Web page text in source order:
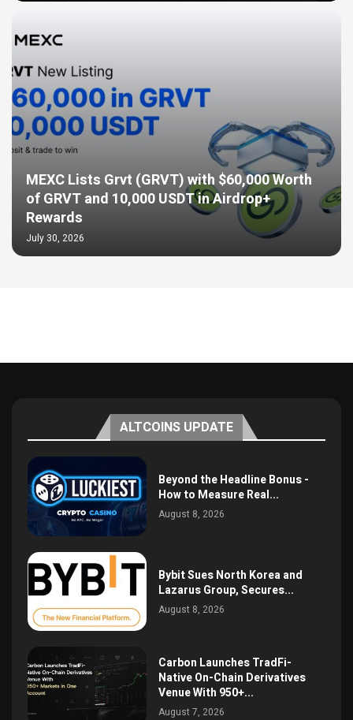
MEXC Lists Grvt (GRVT) with $60,000 Worth
of GRVT and 10,000 USDT in Airdrop+
Rewards
July 30, 2026
ALTCOINS UPDATE
Beyond the Headline Bonus -
How to Measure Real...
August 8, 2026
Bybit Sues North Korea and
Lazarus Group, Secures...
August 8, 2026
Carbon Launches TradFi-
Native On-Chain Derivatives
Venue With 950+...
August 7, 2026